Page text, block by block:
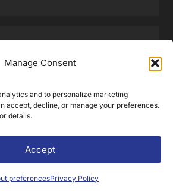
Manage Consent
and to personalize marketing
accept, decline, or manage your preferences.
details.
Accept
preferencesPrivacy Policy
Arms. All Rights Reserved.
by Appnet.com |Sitemap